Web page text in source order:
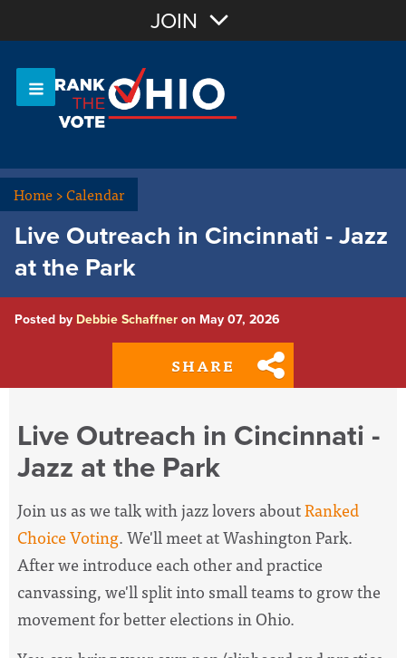
OR Sign In
JOIN
Home>Calendar
Live Outreach in Cincinnati - Jazz
at the Park
Posted by Debbie Schaffner on May 07, 2026
SHARE
Live Outreach in Cincinnati -
Jazz at the Park
Join us as we talk with jazz lovers aboutRanked
Choice Voting. We'll meet at Washington Park.
After we introduce each other and practice
canvassing, we'll split into small teams to grow the
movement for better elections in Ohio.